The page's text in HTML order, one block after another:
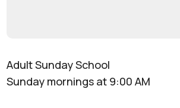
Adult Sunday School
Sunday mornings at 9:00 AM